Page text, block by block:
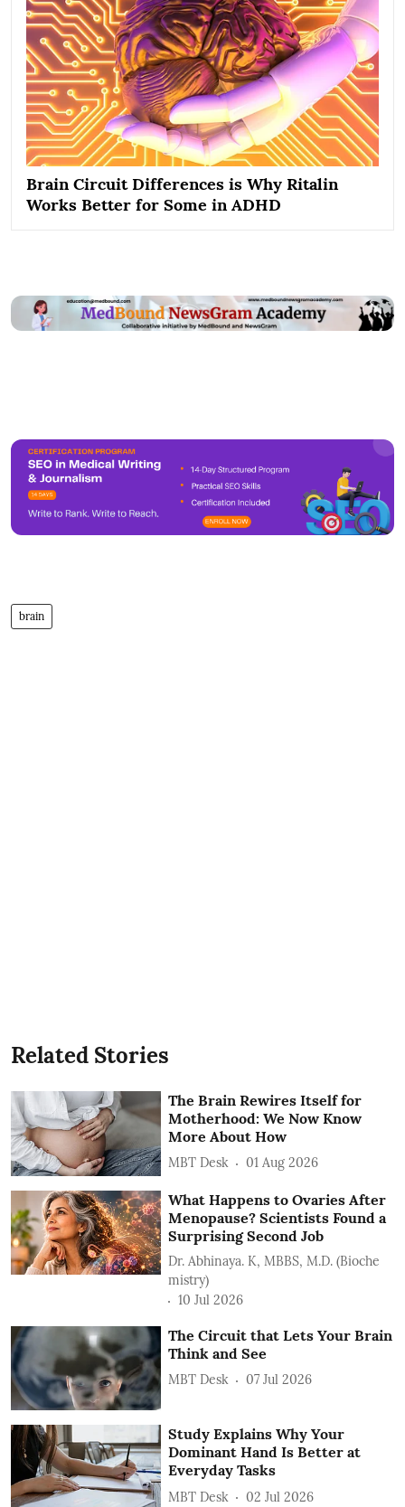
Brain Circuit Differences is Why Ritalin
Works Better for Some in ADHD
brain
Related Stories
The Brain Rewires Itself for
Motherhood: We Now Know
More About How
MBT Desk 01 Aug 2026
What Happens to Ovaries After
Menopause? Scientists Found a
Surprising Second Job
Dr. Abhinaya. K, MBBS, M.D. (Bioche
mistry)
10 Jul 2026
The Circuit that Lets Your Brain
Think and See
MBT Desk 07 Jul 2026
Study Explains Why Your
Dominant Hand Is Better at
Everyday Tasks
MBT Desk 02 Jul 2026